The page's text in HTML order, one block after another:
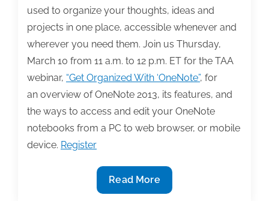
week:
26,
used to organize your thoughts, ideas and
projects in one place, accessible whenever and
wherever you need them. Join us Thursday,
March 10 from 11 a.m. to 12 p.m. ET for the TAA
webinar, “Get Organized With ‘OneNote”, for
an overview of OneNote 2013, its features, and
the ways to access and edit your OneNote
notebooks from a PC to web browser, or mobile
device. Register
Join
us
Read More